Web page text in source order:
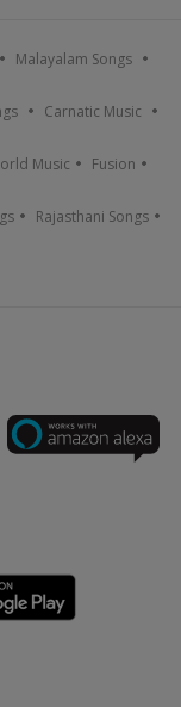
Malayalam Songs
Carnatic Music
Music Fusion
Rajasthani Songs